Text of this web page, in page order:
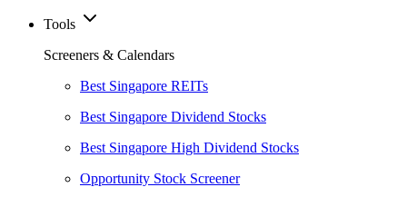
Tools
Screeners & Calendars
Best Singapore REITs
Best Singapore Dividend Stocks
Best Singapore High Dividend Stocks
Opportunity Stock Screener